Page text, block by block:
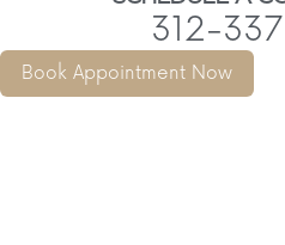
312-
Book Appointment Now